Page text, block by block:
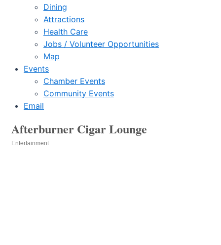
Dining
Attractions
Health Care
Jobs / Volunteer Opportunities
Map
Events
Chamber Events
Community Events
Email
Afterburner Cigar Lounge
Entertainment